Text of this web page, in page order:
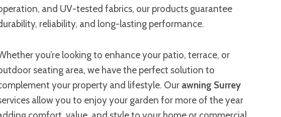
and UV-tested fabrics, our products guarantee
reliability, and long-lasting performance.
you’re looking to enhance your patio, terrace, or
seating area, we have the perfect solution to
your property and lifestyle. Our awning Surrey
allow you to enjoy your garden for more of the year